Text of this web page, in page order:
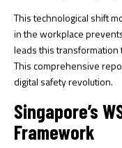
This technological shift
in the workplace
leads this
This comprehensive
digital safety revolution.
Singapore’s
Framework